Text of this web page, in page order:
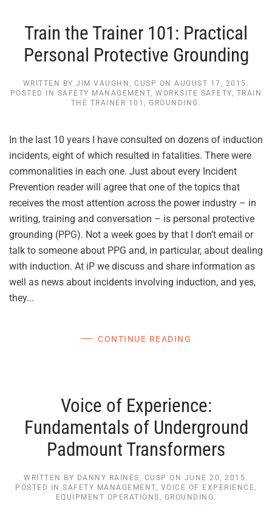
Train the Trainer 101: Practical
Personal Protective Grounding
WRITTEN BYJIM VAUGHN, CUSP ONAUGUST 17, 2015 .
POSTED IN SAFETY MANAGEMENT,WORKSITE SAFETY, TRAIN
THE TRAINER 101,GROUNDING .
In the last 10 years I have consulted on dozens of induction
incidents, eight of which resulted in fatalities. There were
commonalities in each one. Just about every Incident
Prevention reader will agree that one of the topics that
receives the most attention across the power industry – in
writing, training and conversation – is personal protective
grounding (PPG). Not a week goes by that I don’t email or
talk to someone about PPG and, in particular, about dealing
with induction. At iP we discuss and share information as
well as news about incidents involving induction, and yes,
they...
CONTINUE READING
Voice of Experience:
Fundamentals of Underground
Padmount Transformers
WRITTEN BY DANNY RAINES, CUSP ON JUNE 20, 2015 .
POSTED INSAFETY MANAGEMENT, VOICE OF EXPERIENCE,
EQUIPMENT OPERATIONS, GROUNDING.